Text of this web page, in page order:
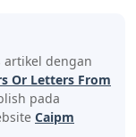
Stock
of characters,
Baron
of Douglas